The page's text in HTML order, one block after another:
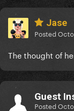
Jase
Posted
The thought of
Guest
Posted